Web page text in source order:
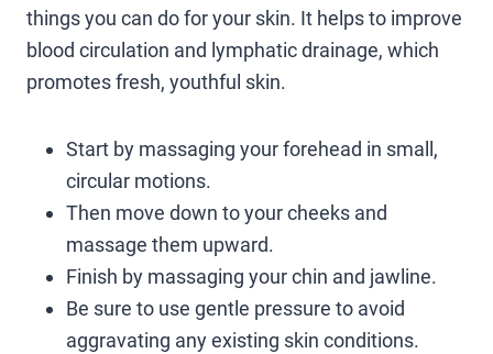
things you can do for your skin. It helps to improve
blood circulation and lymphatic drainage, which
promotes fresh, youthful skin.
Start by massaging your forehead in small,
circular motions.
Then move down to your cheeks and
massage them upward.
Finish by massaging your chin and jawline.
Be sure to use gentle pressure to avoid
aggravating any existing skin conditions.